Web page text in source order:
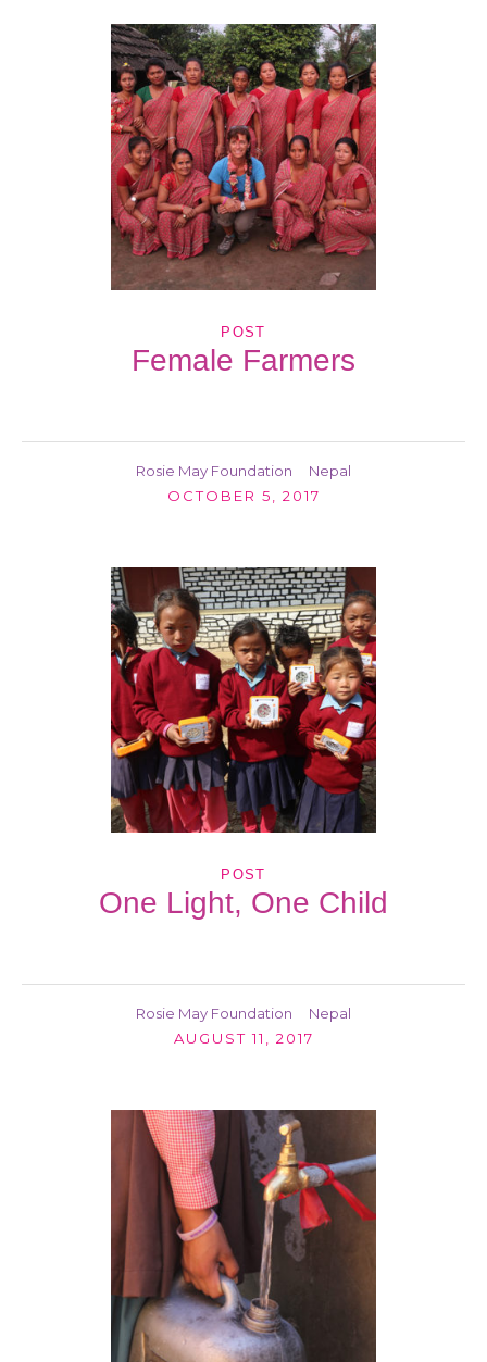
POST
Female Farmers
Rosie May Foundation
Nepal
OCTOBER 5, 2017
POST
One Light, One Child
Rosie May Foundation
Nepal
AUGUST 11, 2017